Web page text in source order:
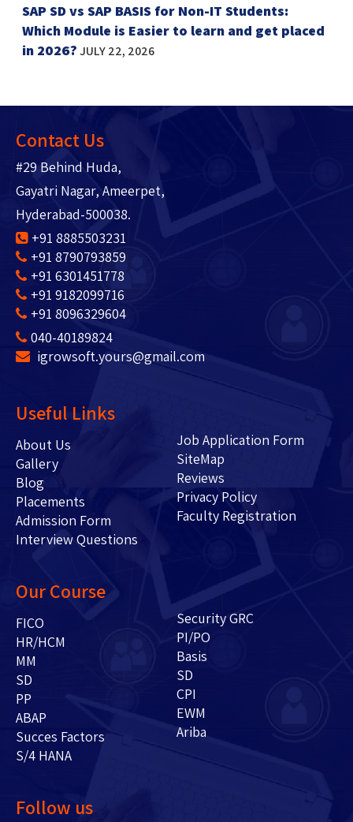
SAP SD vs SAP BASIS for Non-IT Students:
Which Module is Easier to learn and get placed
in 2026?JULY 22, 2026
Contact Us
#29 Behind Huda,
Gayatri Nagar, Ameerpet,
Hyderabad-500038.
+91 8885503231
+91 8790793859
+91 6301451778
+91 9182099716
+91 8096329604
040-40189824
igrowsoft.yours@gmail.com
Useful Links
About Us
Gallery
Blog
Placements
Admission Form
Interview Questions
Job Application Form
SiteMap
Reviews
Privacy Policy
Faculty Registration
Our Course
FICO
HR/HCM
MM
SD
PP
ABAP
Succes Factors
S/4 HANA
Security GRC
PI/PO
Basis
SD
CPI
EWM
Ariba
Follow us